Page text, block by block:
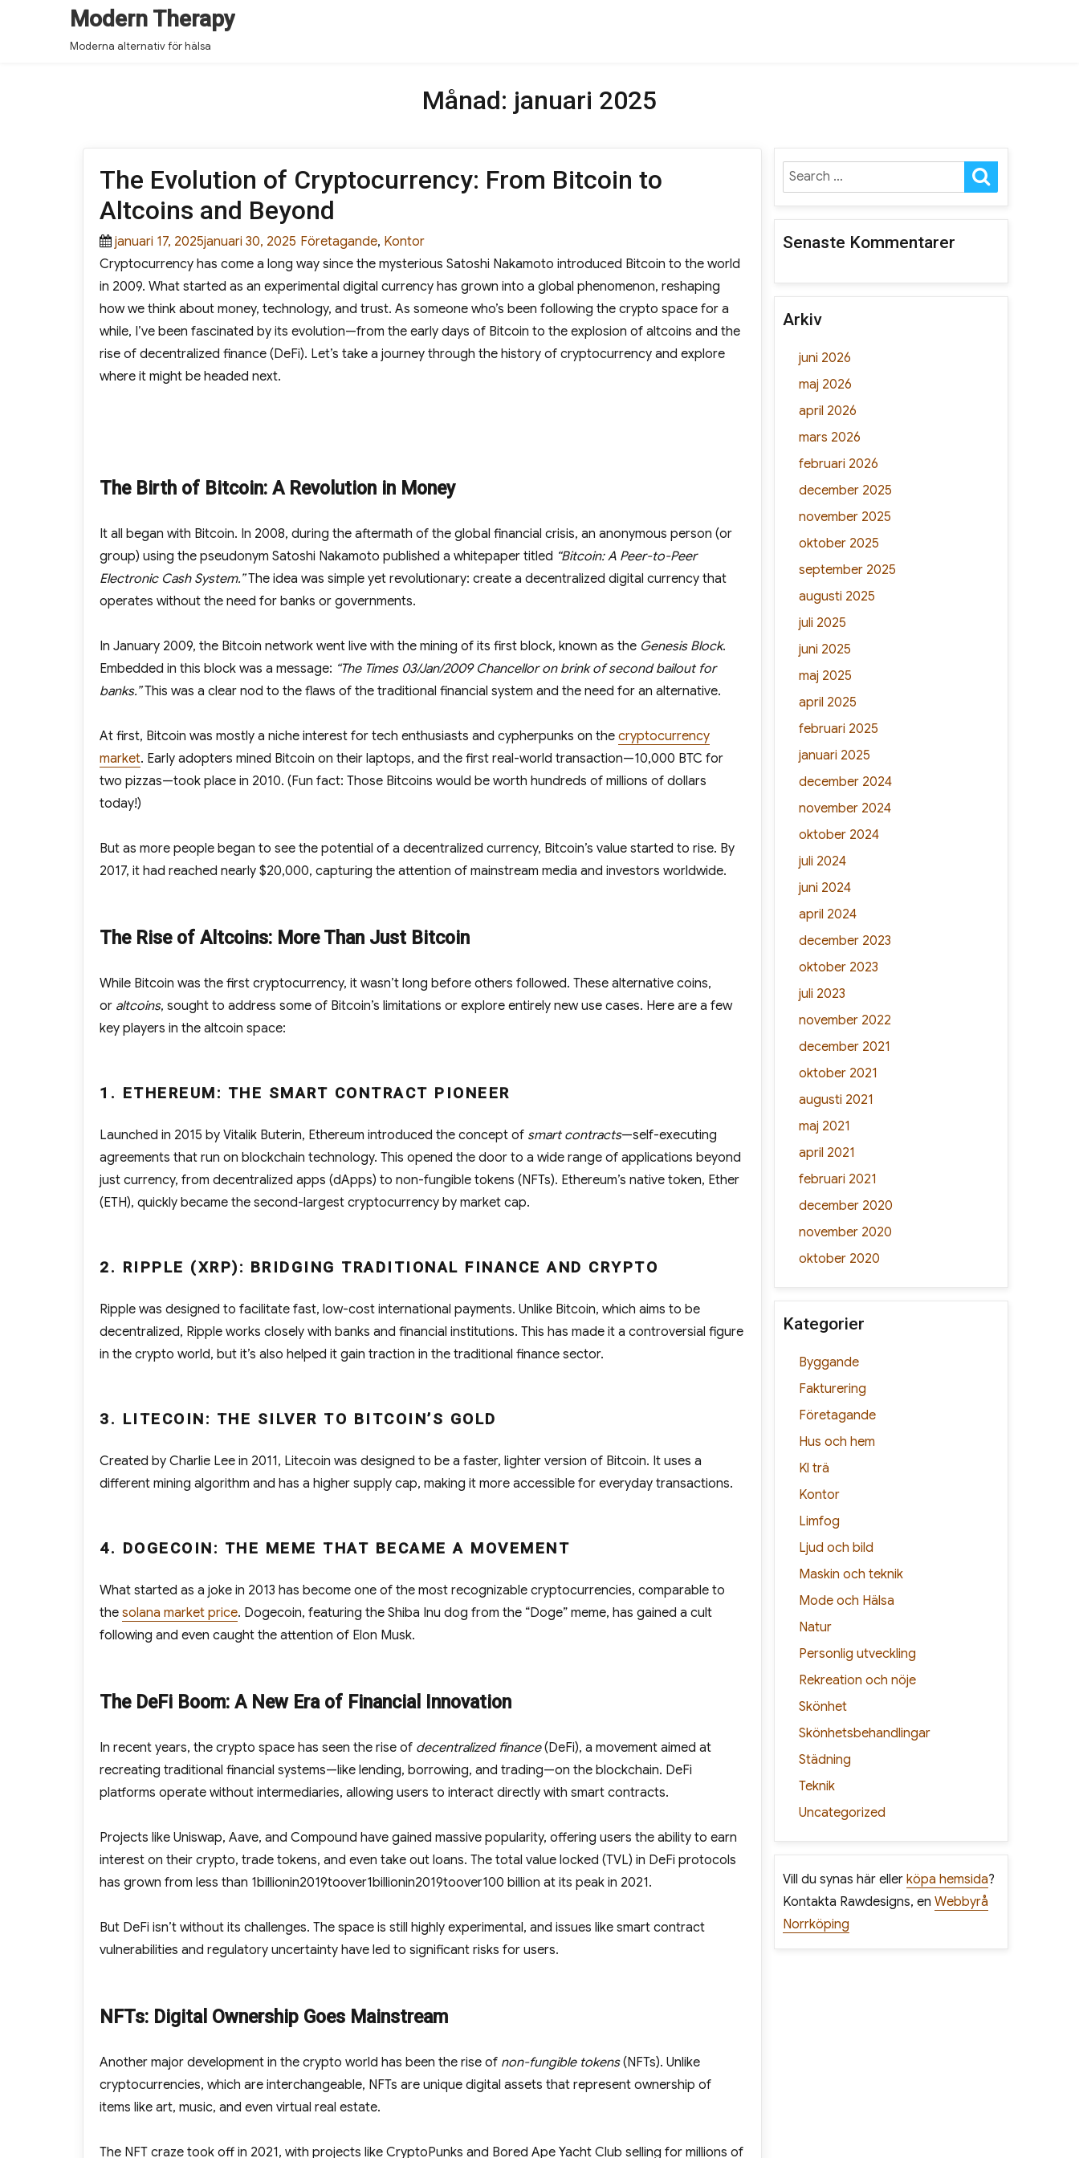
Modern Therapy
Moderna alternativ för hälsa
Månad: januari 2025
The Evolution of Cryptocurrency: From Bitcoin to
Altcoins and Beyond
Posted
on
januari 17, 2025januari 30, 2025 Categories
Företagande, Kontor
Cryptocurrency has come a long way since the mysterious Satoshi Nakamoto introduced Bitcoin to the world
in 2009. What started as an experimental digital currency has grown into a global phenomenon, reshaping
how we think about money, technology, and trust. As someone who’s been following the crypto space for a
while, I’ve been fascinated by its evolution—from the early days of Bitcoin to the explosion of altcoins and the
rise of decentralized finance (DeFi). Let’s take a journey through the history of cryptocurrency and explore
where it might be headed next.
The Birth of Bitcoin: A Revolution in Money
It all began with Bitcoin. In 2008, during the aftermath of the global financial crisis, an anonymous person (or
group) using the pseudonym Satoshi Nakamoto published a whitepaper titled “Bitcoin: A Peer-to-Peer
Electronic Cash System.”The idea was simple yet revolutionary: create a decentralized digital currency that
operates without the need for banks or governments.
In January 2009, the Bitcoin network went live with the mining of its first block, known as the Genesis Block.
Embedded in this block was a message: “The Times 03/Jan/2009 Chancellor on brink of second bailout for
banks.”This was a clear nod to the flaws of the traditional financial system and the need for an alternative.
At first, Bitcoin was mostly a niche interest for tech enthusiasts and cypherpunks on the cryptocurrency
market. Early adopters mined Bitcoin on their laptops, and the first real-world transaction—10,000 BTC for
two pizzas—took place in 2010. (Fun fact: Those Bitcoins would be worth hundreds of millions of dollars
today!)
But as more people began to see the potential of a decentralized currency, Bitcoin’s value started to rise. By
2017, it had reached nearly $20,000, capturing the attention of mainstream media and investors worldwide.
The Rise of Altcoins: More Than Just Bitcoin
While Bitcoin was the first cryptocurrency, it wasn’t long before others followed. These alternative coins,
or altcoins, sought to address some of Bitcoin’s limitations or explore entirely new use cases. Here are a few
key players in the altcoin space:
1. ETHEREUM: THE SMART CONTRACT PIONEER
Launched in 2015 by Vitalik Buterin, Ethereum introduced the concept of smart contracts—self-executing
agreements that run on blockchain technology. This opened the door to a wide range of applications beyond
just currency, from decentralized apps (dApps) to non-fungible tokens (NFTs). Ethereum’s native token, Ether
(ETH), quickly became the second-largest cryptocurrency by market cap.
2. RIPPLE (XRP): BRIDGING TRADITIONAL FINANCE AND CRYPTO
Ripple was designed to facilitate fast, low-cost international payments. Unlike Bitcoin, which aims to be
decentralized, Ripple works closely with banks and financial institutions. This has made it a controversial figure
in the crypto world, but it’s also helped it gain traction in the traditional finance sector.
3. LITECOIN: THE SILVER TO BITCOIN’S GOLD
Created by Charlie Lee in 2011, Litecoin was designed to be a faster, lighter version of Bitcoin. It uses a
different mining algorithm and has a higher supply cap, making it more accessible for everyday transactions.
4. DOGECOIN: THE MEME THAT BECAME A MOVEMENT
What started as a joke in 2013 has become one of the most recognizable cryptocurrencies, comparable to
the solana market price. Dogecoin, featuring the Shiba Inu dog from the “Doge” meme, has gained a cult
following and even caught the attention of Elon Musk.
The DeFi Boom: A New Era of Financial Innovation
In recent years, the crypto space has seen the rise of decentralized finance(DeFi), a movement aimed at
recreating traditional financial systems—like lending, borrowing, and trading—on the blockchain. DeFi
platforms operate without intermediaries, allowing users to interact directly with smart contracts.
Projects like Uniswap, Aave, and Compound have gained massive popularity, offering users the ability to earn
interest on their crypto, trade tokens, and even take out loans. The total value locked (TVL) in DeFi protocols
has grown from less than 1billionin2019toover1billionin2019toover100 billion at its peak in 2021.
But DeFi isn’t without its challenges. The space is still highly experimental, and issues like smart contract
vulnerabilities and regulatory uncertainty have led to significant risks for users.
NFTs: Digital Ownership Goes Mainstream
Another major development in the crypto world has been the rise of non-fungible tokens(NFTs). Unlike
cryptocurrencies, which are interchangeable, NFTs are unique digital assets that represent ownership of
items like art, music, and even virtual real estate.
The NFT craze took off in 2021, with projects like CryptoPunks and Bored Ape Yacht Club selling for millions of
Search
for:
Senaste Kommentarer
Arkiv
juni 2026
maj 2026
april 2026
mars 2026
februari 2026
december 2025
november 2025
oktober 2025
september 2025
augusti 2025
juli 2025
juni 2025
maj 2025
april 2025
februari 2025
januari 2025
december 2024
november 2024
oktober 2024
juli 2024
juni 2024
april 2024
december 2023
oktober 2023
juli 2023
november 2022
december 2021
oktober 2021
augusti 2021
maj 2021
april 2021
februari 2021
december 2020
november 2020
oktober 2020
Kategorier
Byggande
Fakturering
Företagande
Hus och hem
Kl trä
Kontor
Limfog
Ljud och bild
Maskin och teknik
Mode och Hälsa
Natur
Personlig utveckling
Rekreation och nöje
Skönhet
Skönhetsbehandlingar
Städning
Teknik
Uncategorized
Vill du synas här eller köpa hemsida?
Kontakta Rawdesigns, en Webbyrå
Norrköping